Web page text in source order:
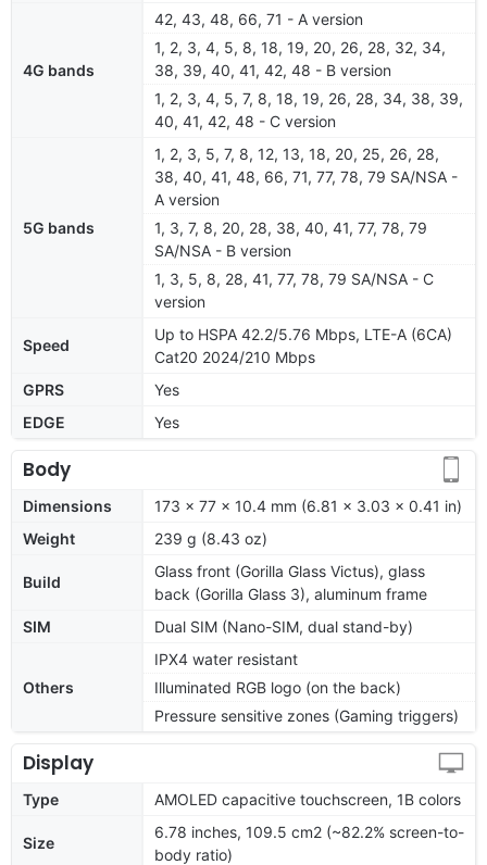
4G bands
42, 43, 48, 66, 71 - A version
1, 2, 3, 4, 5, 8, 18, 19, 20, 26, 28, 32, 34,
38, 39, 40, 41, 42, 48 - B version
1, 2, 3, 4, 5, 7, 8, 18, 19, 26, 28, 34, 38, 39,
40, 41, 42, 48 - C version
5G bands
1, 2, 3, 5, 7, 8, 12, 13, 18, 20, 25, 26, 28,
38, 40, 41, 48, 66, 71, 77, 78, 79 SA/NSA -
A version
1, 3, 7, 8, 20, 28, 38, 40, 41, 77, 78, 79
SA/NSA - B version
1, 3, 5, 8, 28, 41, 77, 78, 79 SA/NSA - C
version
Speed
Up to HSPA 42.2/5.76 Mbps, LTE-A (6CA)
Cat20 2024/210 Mbps
GPRS
Yes
EDGE
Yes
Body
Dimensions
173 x 77 x 10.4 mm (6.81 x 3.03 x 0.41 in)
Weight
239 g (8.43 oz)
Build
Glass front (Gorilla Glass Victus), glass
back (Gorilla Glass 3), aluminum frame
SIM
Dual SIM (Nano-SIM, dual stand-by)
Others
IPX4 water resistant
Illuminated RGB logo (on the back)
Pressure sensitive zones (Gaming triggers)
Display
Type AMOLED capacitive touchscreen, 1B colors
Size
6.78 inches, 109.5 cm2 (~82.2% screen-to-
body ratio)